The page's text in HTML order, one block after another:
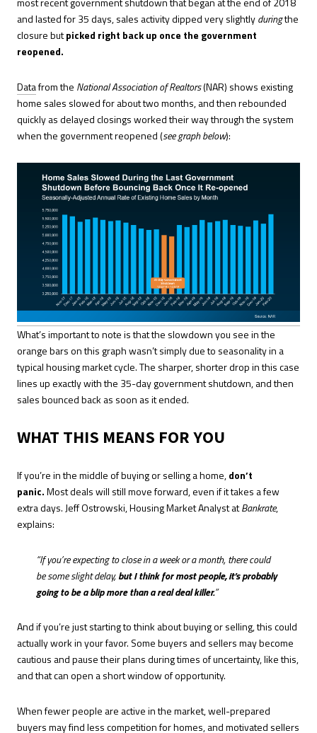
and lasted for 35 days, sales activity dipped very slightlyduringthe
closure butpicked right back up once the government
reopened.
Datafrom the National Association of Realtors(NAR) shows existing
home sales slowed for about two months, and then rebounded
quickly as delayed closings worked their way through the system
when the government reopened (see graph below):
What’s important to note is that the slowdown you see in the
orange bars on this graph wasn’t simply due to seasonality in a
typical housing market cycle. The sharper, shorter drop in this case
lines up exactly with the 35-day government shutdown, and then
sales bounced back as soon as it ended.
WHAT THIS MEANS FOR YOU
If you’re in the middle of buying or selling a home,don’t
panic.Most deals will still move forward, even if it takes a few
extra days. Jeff Ostrowski, Housing Market Analyst atBankrate,
explains:
“If you’re expecting to close in a week or a month, there could
be some slight delay,but I think for most people, it’s probably
going to be a blip more than a real deal killer.”
And if you’re just starting to think about buying or selling, this could
actually work in your favor. Some buyers and sellers may become
cautious and pause their plans during times of uncertainty, like this,
and that can open a short window of opportunity.
When fewer people are active in the market, well-prepared
buyers may find less competition for homes, and motivated sellers